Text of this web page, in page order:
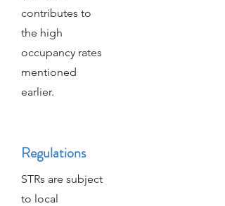
contributes to
the high
occupancy rates
mentioned
earlier.
Regulations
STRs are subject
to local